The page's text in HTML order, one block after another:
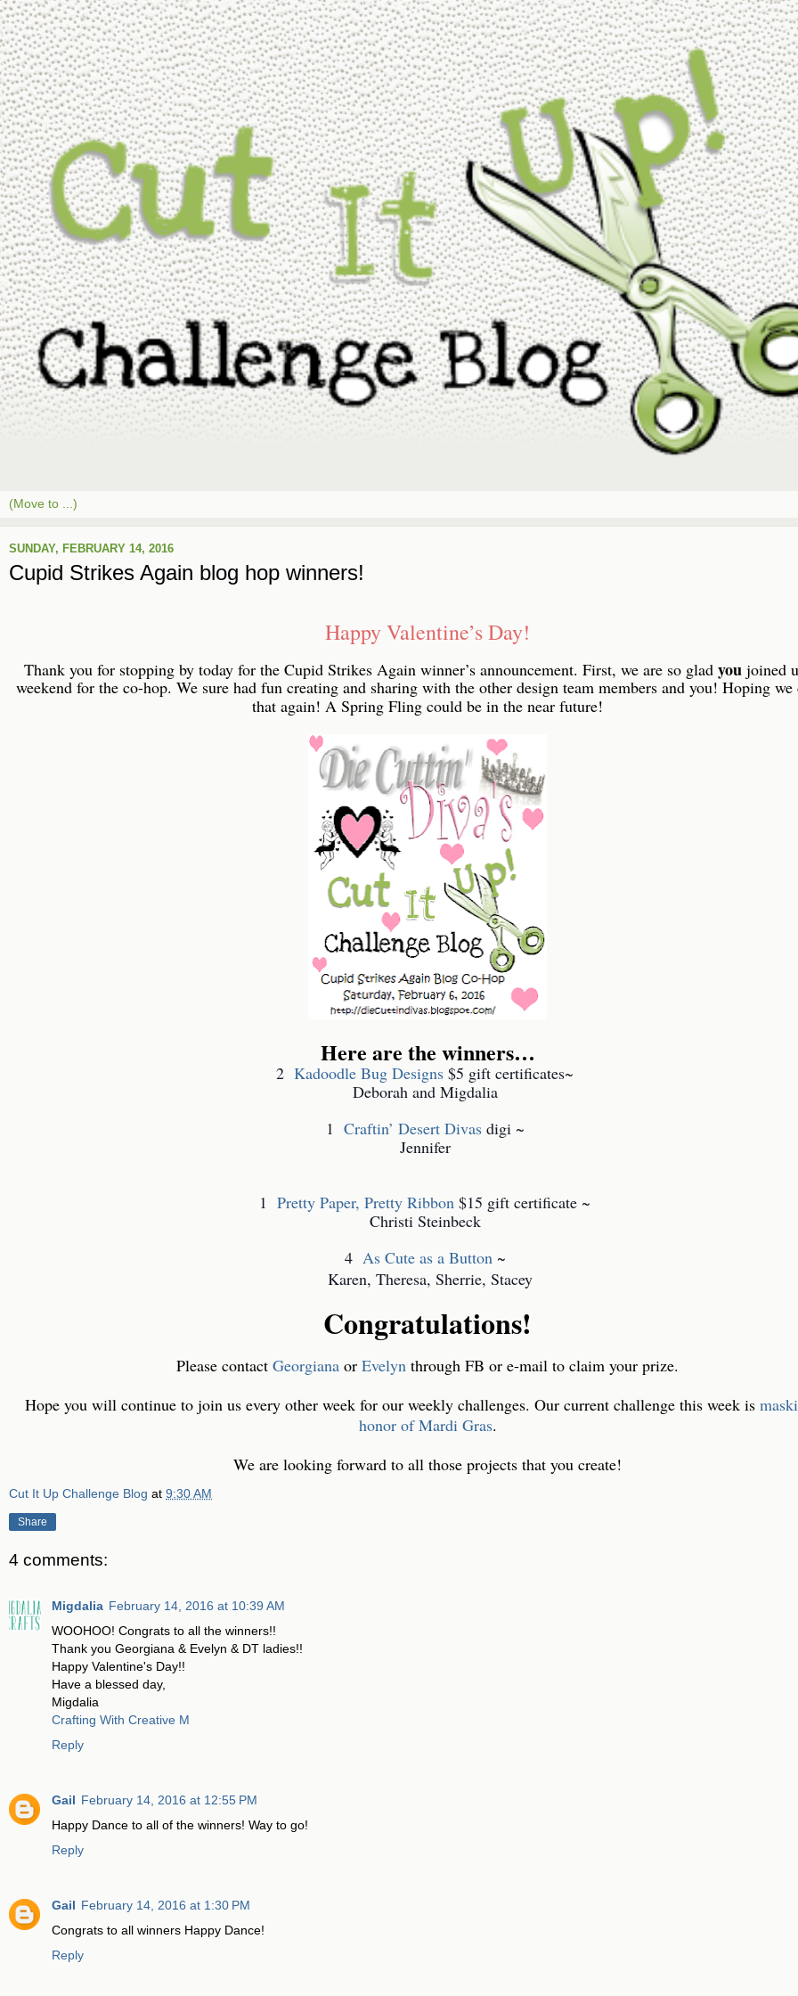
SUNDAY, FEBRUARY 14, 2016
Cupid Strikes Again blog hop winners!
Happy Valentine’s Day!
Thank you for stopping by today for the Cupid Strikes Again winner’s announcement. First, we are so glad youjoined
weekend for the co-hop. We sure had fun creating and sharing with the other design team members and you! Hoping we
that again! A Spring Fling could be in the near future!
Here are the winners…
2 Kadoodle Bug Designs $5 gift certificates~
Deborah and Migdalia
1 Craftin’ Desert Divasdigi ~
Jennifer
1 Pretty Paper, Pretty Ribbon $15 gift certificate ~
Christi Steinbeck
4 As Cute as a Button~
Karen, Theresa, Sherrie, Stacey
Congratulations!
Please contact Georgiana or Evelyn through FB or e-mail to claim your prize.
Hope you will continue to join us every other week for our weekly challenges. Our current challenge this week is
honor of Mardi Gras.
We are looking forward to all those projects that you create!
Cut It Up Challenge Blog at 9:30 AM
Share
4 comments:
Migdalia February 14, 2016 at 10:39 AM
WOOHOO! Congrats to all the winners!!
Thank you Georgiana & Evelyn & DT ladies!!
Happy Valentine's Day!!
Have a blessed day,
Migdalia
Crafting With Creative M
Reply
Gail February 14, 2016 at 12:55 PM
Happy Dance to all of the winners! Way to go!
Reply
Gail February 14, 2016 at 1:30 PM
Congrats to all winners Happy Dance!
Reply